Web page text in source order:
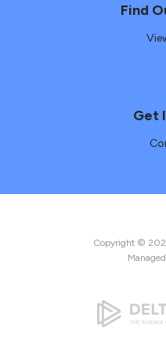
Find
Get
Copyright ©